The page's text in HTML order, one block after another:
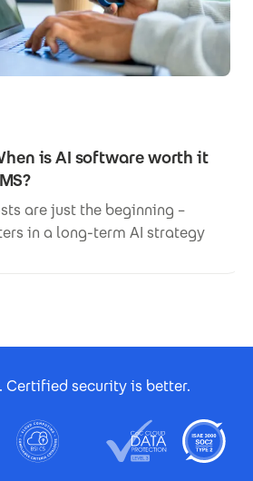
is AI software worth it
are just the beginning –
in a long-term AI strategy
Certified security is better.